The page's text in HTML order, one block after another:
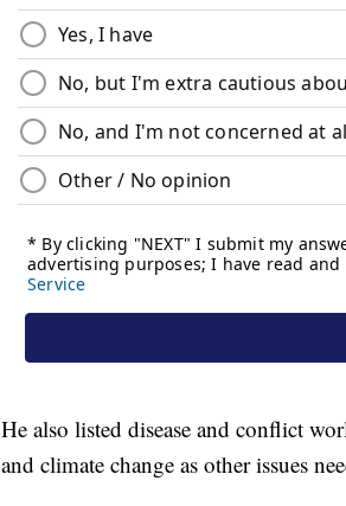
He also listed disease and conflict
and climate change as other issues